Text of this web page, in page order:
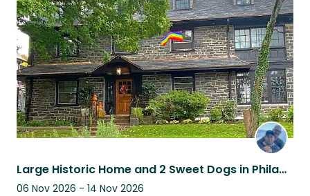
Large Historic Home and 2 Sweet Dogs in Philadelphia
06 Nov 2026 - 14 Nov 2026
listing